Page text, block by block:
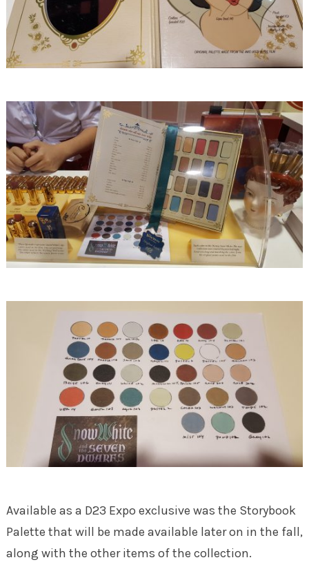
Available as a D23 Expo exclusive was the Storybook
Palette that will be made available later on in the fall,
along with the other items of the collection.